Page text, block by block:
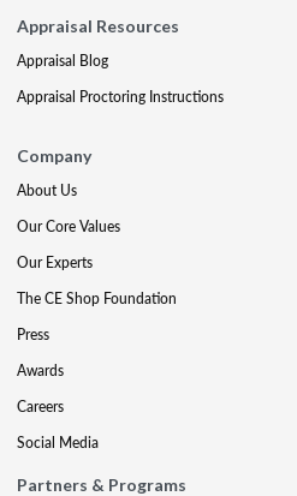
Appraisal Resources
Appraisal Blog
Appraisal Proctoring Instructions
Company
About Us
Our Core Values
Our Experts
The CE Shop Foundation
Press
Awards
Careers
Social Media
Partners & Programs